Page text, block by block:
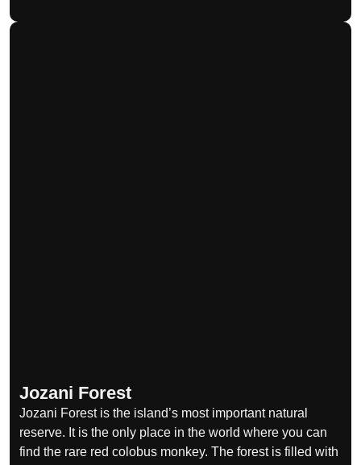
Jozani Forest
Jozani Forest is the island’s most important natural
reserve. It is the only place in the world where you can
find the rare red colobus monkey. The forest is filled with